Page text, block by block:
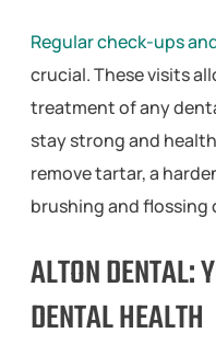
Regular check-ups
crucial. These visits
treatment of any
stay strong and
remove tartar, a
brushing and flossing
ALTON DENTAL:
DENTAL HEALTH